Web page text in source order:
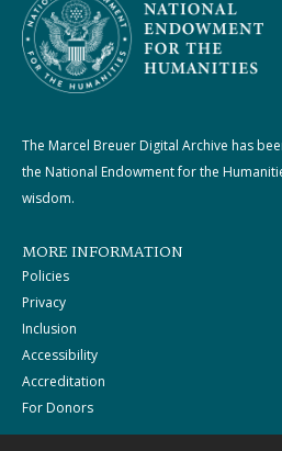
The Marcel Breuer Digital Archive has
the National Endowment for the
wisdom.
MORE INFORMATION
Policies
Privacy
Inclusion
Accessibility
Accreditation
For Donors